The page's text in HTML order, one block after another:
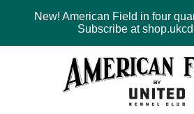
New! American Field in four
Subscribe at